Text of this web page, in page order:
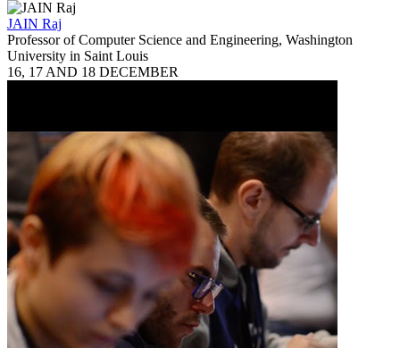
JAIN Raj
Professor of Computer Science and Engineering, Washington
University in Saint Louis
16, 17 AND 18 DECEMBER